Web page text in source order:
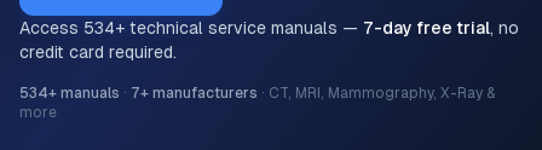
Access 534+ technical service manuals — 7-day free trial, no
credit card required.
534+ manuals · 7+ manufacturers · CT, MRI, Mammography, X-Ray &
more